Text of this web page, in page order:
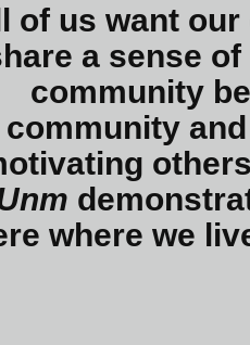
of us want
a sense
community
community
where we